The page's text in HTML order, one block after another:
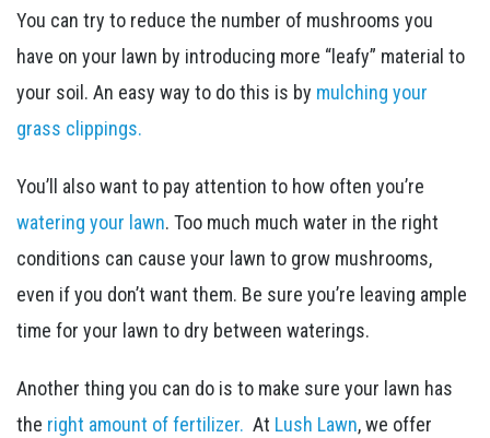
You can try to reduce the number of mushrooms you
have on your lawn by introducing more “leafy” material to
your soil. An easy way to do this is by mulching your
grass clippings.
You’ll also want to pay attention to how often you’re
watering your lawn. Too much much water in the right
conditions can cause your lawn to grow mushrooms,
even if you don’t want them. Be sure you’re leaving ample
time for your lawn to dry between waterings.
Another thing you can do is to make sure your lawn has
the right amount of fertilizer. At Lush Lawn, we offer